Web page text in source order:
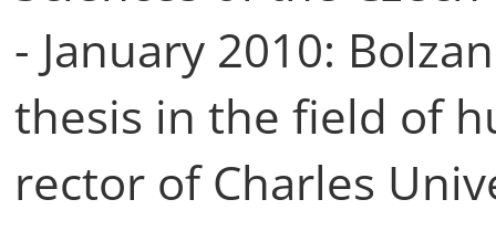
- January 2010:
thesis in the field of
rector of Charles